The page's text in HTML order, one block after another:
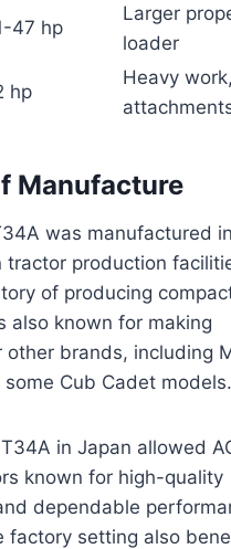
47 hp
Larger
loader
hp
Heavy work,
Manufacture
was manufactured
tractor production
of producing
also known for making
other brands, including
some Cub Cadet models.
in Japan allowed
known for high-quality
dependable
factory setting also